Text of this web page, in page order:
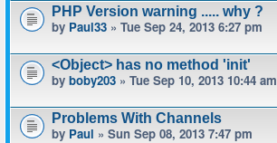
PHP Version warning ..... why ?
by Paul33 » Tue Sep 24, 2013 6:27 pm
<Object> has no method 'init'
by boby203 » Tue Sep 10, 2013 10:44 am
Problems With Channels
by Paul » Sun Sep 08, 2013 7:47 pm